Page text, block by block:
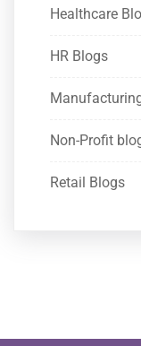
Healthcare
HR Blogs
Non-Profit
Retail Blogs